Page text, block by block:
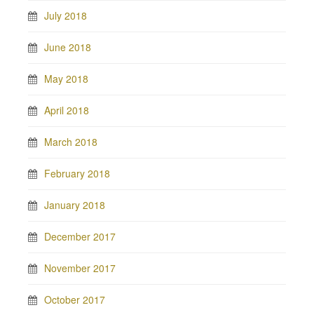
July 2018
June 2018
May 2018
April 2018
March 2018
February 2018
January 2018
December 2017
November 2017
October 2017